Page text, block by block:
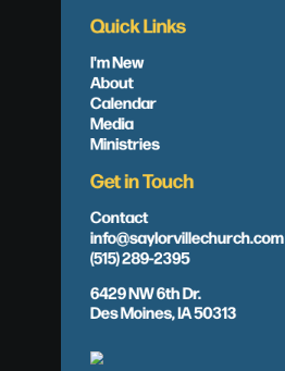
Quick Links
I'm New
About
Calendar
Media
Ministries
Get in Touch
Contact
info@saylorvillechurch.com
(515) 289-2395
6429 NW 6th Dr.
Des Moines, IA 50313